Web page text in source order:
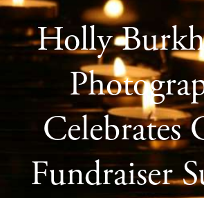
Holly
Celebrates
Fundraiser